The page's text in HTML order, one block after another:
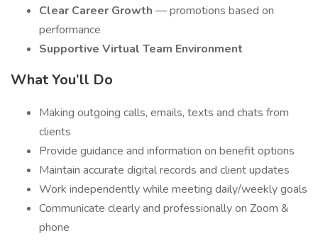
Clear Career Growth — promotions based on
performance
Supportive Virtual Team Environment
What You’ll Do
Making outgoing calls, emails, texts and chats from
clients
Provide guidance and information on benefit options
Maintain accurate digital records and client updates
Work independently while meeting daily/weekly goals
Communicate clearly and professionally on Zoom &
phone